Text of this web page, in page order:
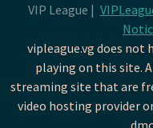
VIP League |
vipleague.vg does not
playing on this site.
streaming site that are
video hosting provider